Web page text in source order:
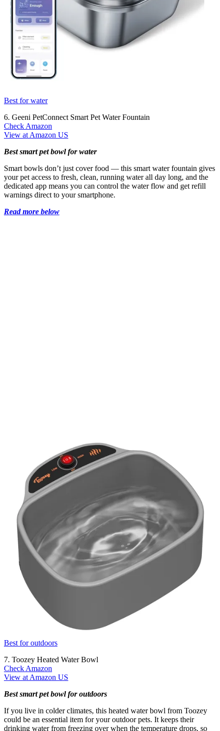
Best for water
6. Geeni PetConnect Smart Pet Water Fountain
Check Amazon
View at Amazon US
Best smart pet bowl for water
Smart bowls don’t just cover food — this smart water fountain gives
your pet access to fresh, clean, running water all day long, and the
dedicated app means you can control the water flow and get refill
warnings direct to your smartphone.
Read more below
Best for outdoors
7. Toozey Heated Water Bowl
Check Amazon
View at Amazon US
Best smart pet bowl for outdoors
If you live in colder climates, this heated water bowl from Toozey
could be an essential item for your outdoor pets. It keeps their
drinking water from freezing over when the temperature drops, so